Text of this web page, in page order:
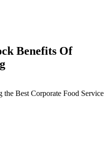
Benefits Of